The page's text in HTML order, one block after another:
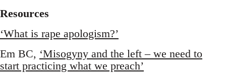
Resources
‘What is rape apologism?’
Em BC, ‘Misogyny and the left – we need to
start practicing what we preach’